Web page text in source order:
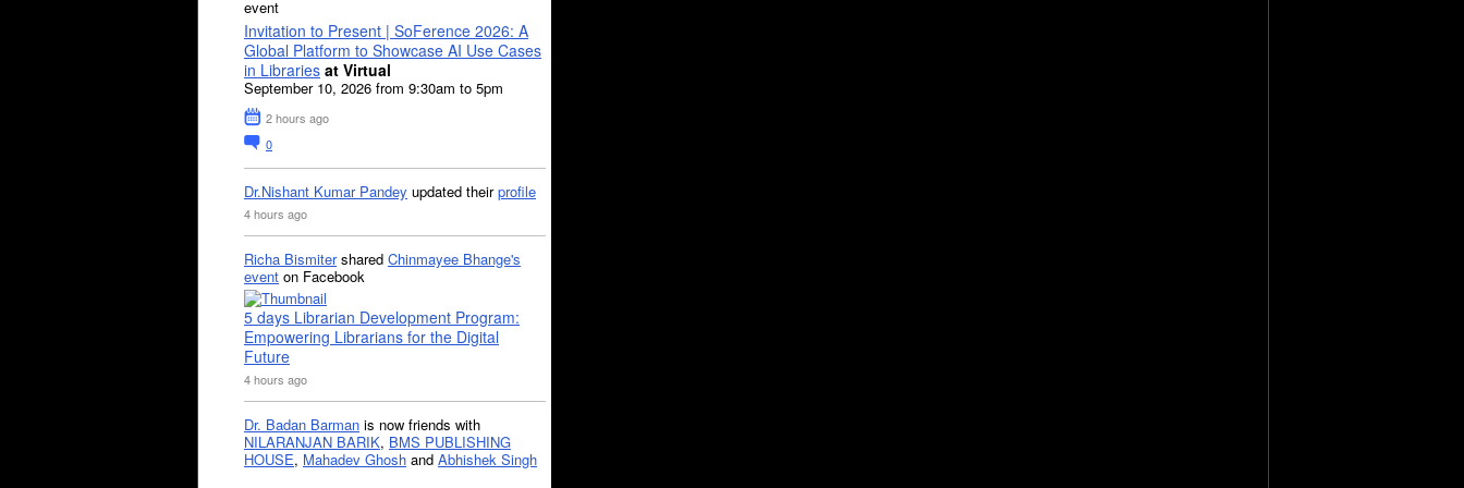
event
Invitation to Present | SoFerence 2026: A
Global Platform to Showcase AI Use Cases
in Libraries at Virtual
September 10, 2026 from 9:30am to 5pm
2 hours ago
0
Dr.Nishant Kumar Pandey updated theirprofile
4 hours ago
Richa Bismitershared Chinmayee Bhange's
event on Facebook
5 days Librarian Development Program:
Empowering Librarians for the Digital
Future
4 hours ago
Dr. Badan Barman is now friends with
NILARANJAN BARIK, BMS PUBLISHING
HOUSE, Mahadev Ghosh and Abhishek Singh